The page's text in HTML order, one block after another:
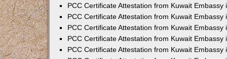
PCC Certificate Attestation from Kuwait Embassy
PCC Certificate Attestation from Kuwait Embassy
PCC Certificate Attestation from Kuwait Embassy
PCC Certificate Attestation from Kuwait Embassy
PCC Certificate Attestation from Kuwait Embassy